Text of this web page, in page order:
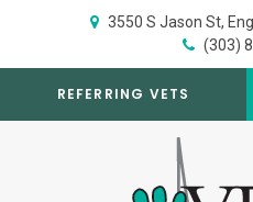
3550 S Jason St
(303)
REFERRING VETS